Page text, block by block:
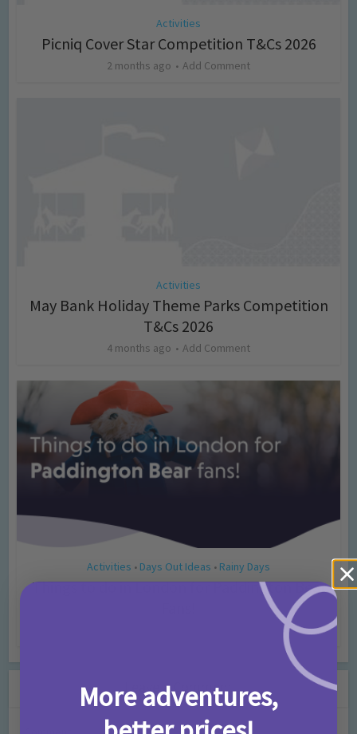
Activities
Picniq Cover Star Competition T&Cs 2026
2 months ago Add Comment
Activities
May Bank Holiday Theme Parks Competition
T&Cs 2026
4 months ago Add Comment
Activities • Days Out Ideas • Rainy Days
Things to do in London for Paddington Bear
Leave a Comment
More adventures,